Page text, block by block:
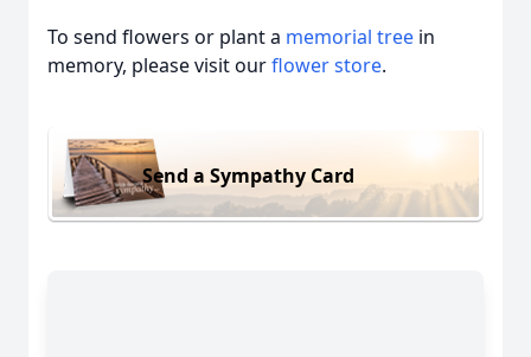
To send flowers or plant a memorial tree in
memory, please visit ourflower store.
Send a Sympathy Card